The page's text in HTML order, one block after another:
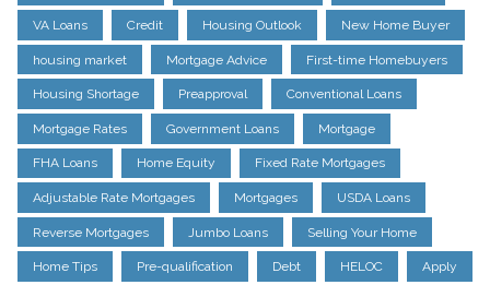
VA Loans Credit Housing Outlook New Home Buyer
housing market Mortgage Advice First-time Homebuyers
Housing Shortage Preapproval Conventional Loans
Mortgage Rates Government Loans Mortgage
FHA Loans Home Equity Fixed Rate Mortgages
Adjustable Rate Mortgages Mortgages USDA Loans
Reverse Mortgages Jumbo Loans Selling Your Home
Home Tips Pre-qualification Debt HELOC Apply